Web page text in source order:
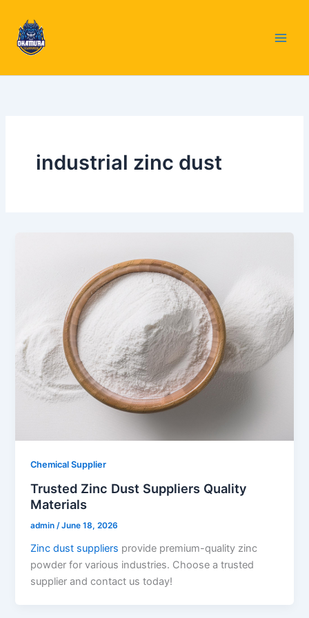
content
industrial zinc dust
Chemical Supplier
Trusted Zinc Dust Suppliers Quality
Materials
admin/June 18, 2026
Zinc dust suppliers provide premium-quality zinc
powder for various industries. Choose a trusted
supplier and contact us today!